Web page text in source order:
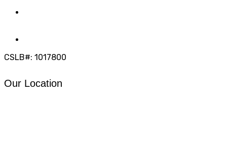
CSLB#: 1017800
Our Location